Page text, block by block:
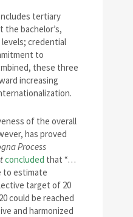
tertiary
the bachelor’s,
levels; credential
to
these three
increasing
of the overall
has proved
Process
concluded that “…
to estimate
target of 20
could be reached
and harmonized